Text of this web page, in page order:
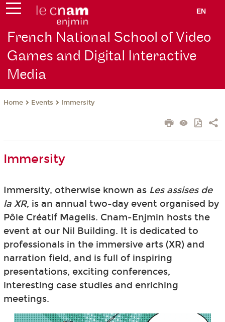
EN
French National School of Video
Games and Digital Interactive
Media
Home Events Immersity
Immersity
Immersity, otherwise known as Les assises de
la XR, is an annual two-day event organised by
Pôle Créatif Magelis. Cnam-Enjmin hosts the
event at our Nil Building. It is dedicated to
professionals in the immersive arts (XR) and
narration field, and is full of inspiring
presentations, exciting conferences,
interesting case studies and enriching
meetings.